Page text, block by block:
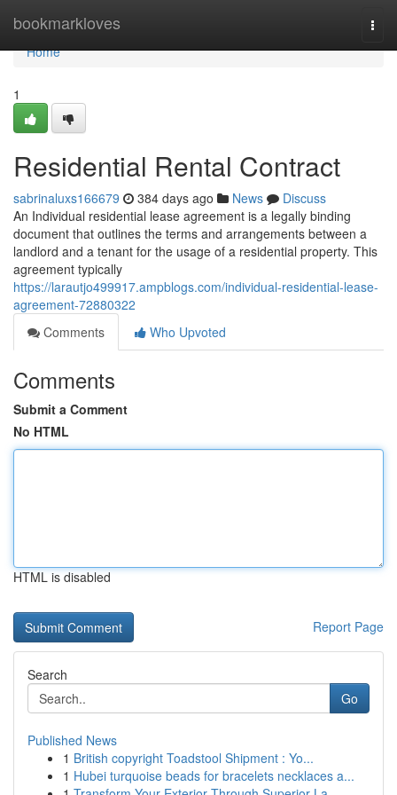
bookmarkloves
Home
Home
1
Residential Rental Contract
sabrinaluxs166679 384 days ago News
Discuss
An Individual residential lease agreement is a legally binding
document that outlines the terms and arrangements between a
landlord and a tenant for the usage of a residential property. This
agreement typically
https://larautjo499917.ampblogs.com/individual-residential-lease-
agreement-72880322
Comments
Who Upvoted
Comments
Submit a Comment
No HTML
HTML is disabled
Report Page
Search
Go
Published News
1 British copyright Toadstool Shipment : Yo...
1 Hubei turquoise beads for bracelets necklaces a...